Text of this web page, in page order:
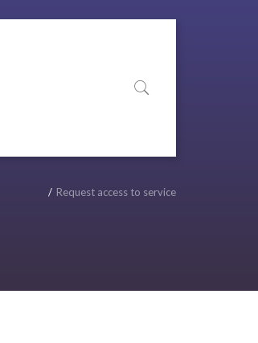
Request access to service